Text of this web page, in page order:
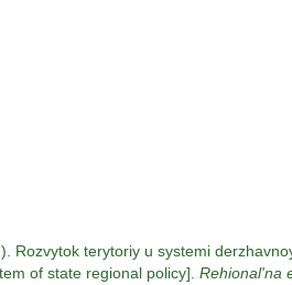
Rozvytok terytoriy u systemi
of state regional policy]. Rehional'na